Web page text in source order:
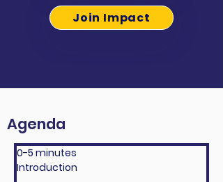
Join Impact
Agenda
0-5 minutes
Introduction